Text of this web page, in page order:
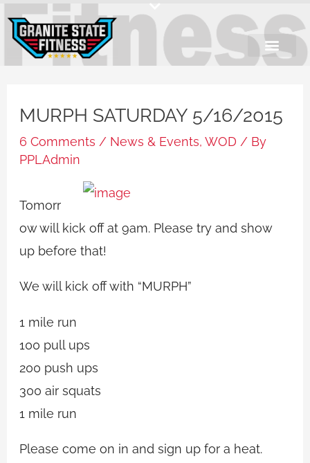
content
MURPH SATURDAY 5/16/2015
6 Comments / News & Events,WOD / By
PPLAdmin
Tomorr
ow will kick off at 9am. Please try and show
up before that!
We will kick off with “MURPH”
1 mile run
100 pull ups
200 push ups
300 air squats
1 mile run
Please come on in and sign up for a heat.